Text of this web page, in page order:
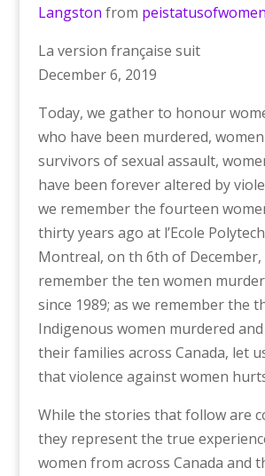
Langston from peistatusofwomen
La version française suit
December 6, 2019
Today, we gather to honour
who have been murdered,
survivors of sexual assault,
have been forever altered by
we remember the fourteen
thirty years ago at l’Ecole
Montreal, on th 6th of December,
remember the ten women
since 1989; as we remember the
Indigenous women murdered
their families across Canada, let
that violence against women
While the stories that follow are
they represent the true
women from across Canada and